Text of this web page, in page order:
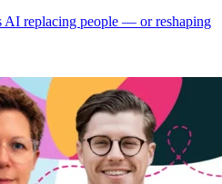
AI replacing people — or reshaping